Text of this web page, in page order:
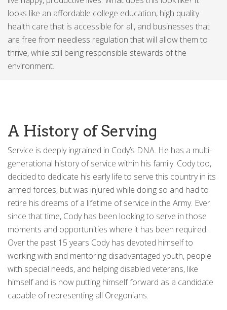
looks like an affordable college education, high quality
health care that is accessible for all, and businesses that
are free from needless regulation that will allow them to
thrive, while still being responsible stewards of the
environment.
A History of Serving
Service is deeply ingrained in Cody’s DNA. He has a multi-
generational history of service within his family. Cody too,
decided to dedicate his early life to serve this country in its
armed forces, but was injured while doing so and had to
retire his dreams of a lifetime of service in the Army. Ever
since that time, Cody has been looking to serve in those
moments and opportunities where it has been required.
Over the past 15 years Cody has devoted himself to
working with and mentoring disadvantaged youth, people
with special needs, and helping disabled veterans, like
himself and is now putting himself forward as a candidate
capable of representing all Oregonians.